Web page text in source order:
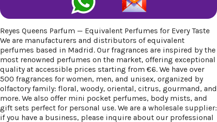
Reyes Queens Parfum — Equivalent Perfumes for Every Taste
We are manufacturers and distributors of equivalent
perfumes based in Madrid. Our fragrances are inspired by the
most renowned perfumes on the market, offering exceptional
quality at accessible prices starting from €6. We have over
500 fragrances for women, men, and unisex, organized by
olfactory family: floral, woody, oriental, citrus, gourmand, and
more. We also offer mini pocket perfumes, body mists, and
gift sets perfect for personal use. We are a wholesale supplier:
if you have a business, please inquire about our professional